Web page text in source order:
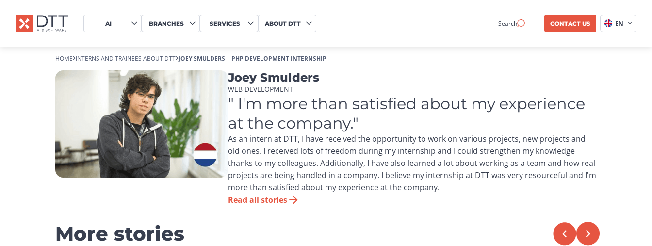
AI BRANCHES SERVICES ABOUT DTT Search CONTACT US EN
HOME INTERNS AND TRAINEES ABOUT DTT JOEY SMULDERS | PHP DEVELOPMENT INTERNSHIP
Joey Smulders
WEB DEVELOPMENT
" I'm more than satisfied about my experience
at the company."
As an intern at DTT, I have received the opportunity to work on various projects, new projects and
old ones. I received lots of freedom during my internship and I could strengthen my knowledge
thanks to my colleagues. Additionally, I have also learned a lot about working as a team and how real
projects are being handled in a company. I believe my internship at DTT was very resourceful and I'm
more than satisfied about my experience at the company.
Read all stories
More stories